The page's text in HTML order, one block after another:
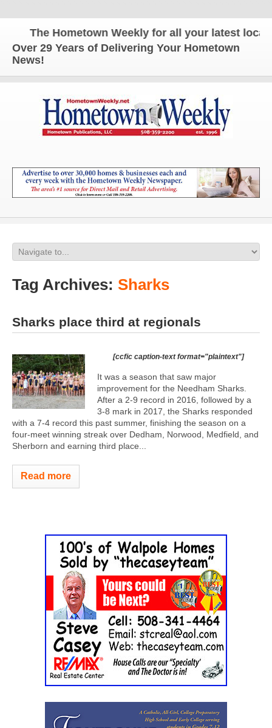
The Hometown Weekly for all your latest local
Over 29 Years of Delivering Your Hometown
News!
Tag Archives: Sharks
Sharks place third at regionals
[ccfic caption-text format="plaintext"]
It was a season that saw major
improvement for the Needham Sharks.
After a 2-9 record in 2016, followed by a
3-8 mark in 2017, the Sharks responded
with a 7-4 record this past summer, finishing the season on a
four-meet winning streak over Dedham, Norwood, Medfield, and
Sherborn and earning third place...
Read more